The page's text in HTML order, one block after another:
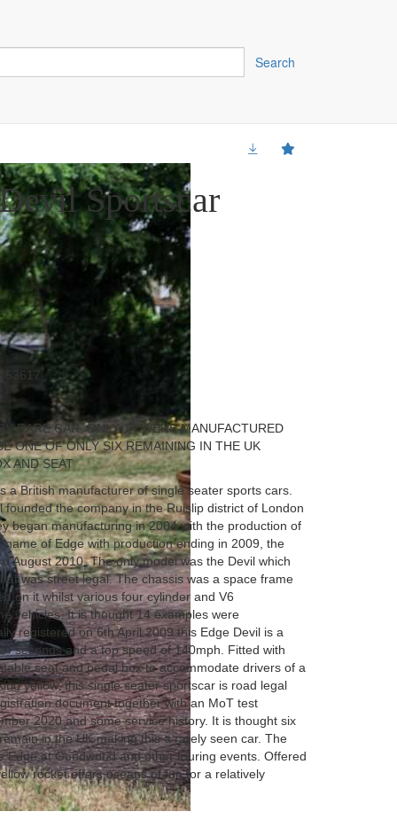
Search
Sportscar
RARE CAR, ONLY 14 WERE MANUFACTURED
ONE OF ONLY SIX REMAINING IN THE UK
AND SEAT
a British manufacturer of single seater sports cars.
founded the company in the Ruislip district of London
began manufacturing in 2004 with the production of
of Edge with production ending in 2009, the
August 2010. The only model was the Devil which
was street legal. The chassis was a space frame
on it whilst various four cylinder and V6
vehicles. It is thought 14 examples were
registered on 6th April 2009 this Edge Devil is a
seconds and a top speed of 140mph. Fitted with
seat and pedal box to accommodate drivers of a
yellow, this single seater sportscar is road legal
document together with an MoT test
2020 and some service history. It is thought six
in the UK making this a rarely seen car. The
Edge at Goodwood and other touring events. Offered
rocket offers oceans of fun for a relatively